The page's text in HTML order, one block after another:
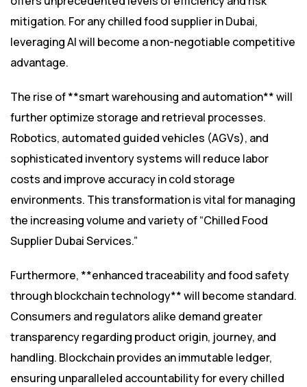
mitigation. For any chilled food supplier in Dubai,
leveraging AI will become a non-negotiable competitive
advantage.
The rise of **smart warehousing and automation** will
further optimize storage and retrieval processes.
Robotics, automated guided vehicles (AGVs), and
sophisticated inventory systems will reduce labor
costs and improve accuracy in cold storage
environments. This transformation is vital for managing
the increasing volume and variety of “Chilled Food
Supplier Dubai Services.”
Furthermore, **enhanced traceability and food safety
through blockchain technology** will become standard.
Consumers and regulators alike demand greater
transparency regarding product origin, journey, and
handling. Blockchain provides an immutable ledger,
ensuring unparalleled accountability for every chilled